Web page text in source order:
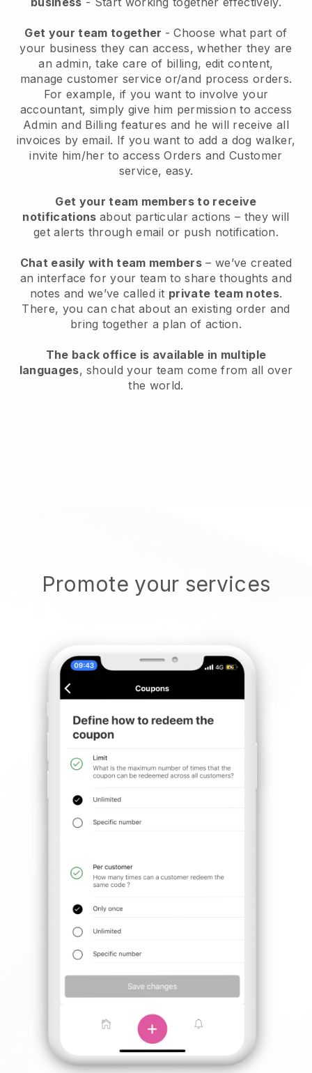
Get your team together - Choose what part of
your business they can access, whether they are
an admin, take care of billing, edit content,
manage customer service or/and process orders.
For example, if you want to involve your
accountant, simply give him permission to access
Admin and Billing features and he will receive all
invoices by email. If you want to add a dog walker,
invite him/her to access Orders and Customer
service, easy.
Get your team members to receive
notifications about particular actions – they will
get alerts through email or push notification.
Chat easily with team members – we’ve created
an interface for your team to share thoughts and
notes and we’ve called it private team notes.
There, you can chat about an existing order and
bring together a plan of action.
The back office is available in multiple
languages, should your team come from all over
the world.
Promote your services